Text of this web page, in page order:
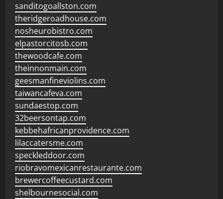
sanditogoallston.com
theridgeroadhouse.com
nosheurobistro.com
elpastorcitosb.com
thewoodcafe.com
theinnonmain.com
geesmanfineviolins.com
taiwancafeva.com
sundaestop.com
32beersontap.com
kebbehafricanprovidence.com
lilaccatersme.com
speckleddoor.com
riobravomexicanrestaurante.com
brewercoffeecustard.com
shelbournesocial.com